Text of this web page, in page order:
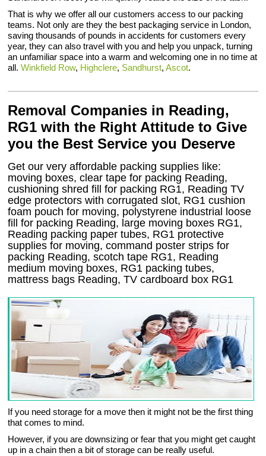
That is why we offer all our customers access to our packing
teams. Not only are they the best packaging service in London,
saving thousands of pounds in accidents for customers every
year, they can also travel with you and help you unpack, turning
an unfamiliar space into a warm and welcoming one in no time at
all.Winkfield Row, Highclere, Sandhurst,Ascot.
Removal Companies in Reading,
RG1 with the Right Attitude to Give
you the Best Service you Deserve
Get our very affordable packing supplies like:
moving boxes, clear tape for packing Reading,
cushioning shred fill for packing RG1, Reading TV
edge protectors with corrugated slot, RG1 cushion
foam pouch for moving, polystyrene industrial loose
fill for packing Reading, large moving boxes RG1,
Reading packing paper tubes, RG1 protective
supplies for moving, command poster strips for
packing Reading, scotch tape RG1, Reading
medium moving boxes, RG1 packing tubes,
mattress bags Reading, TV cardboard box RG1
If you need storage for a move then it might not be the first thing
that comes to mind.
However, if you are downsizing or fear that you might get caught
up in a chain then a bit of storage can be really useful.